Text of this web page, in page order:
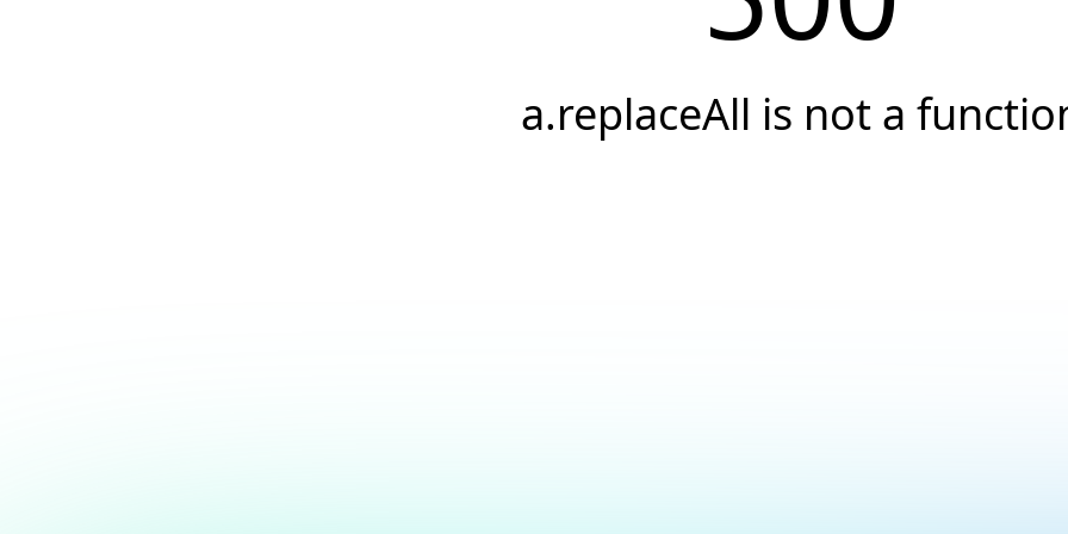
a.replaceAll is not a